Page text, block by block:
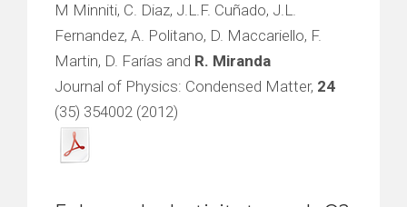
M Minniti, C. Diaz, J.L.F. Cuñado, J.L.
Fernandez, A. Politano, D. Maccariello, F.
Martin, D. Farías and R. Miranda
Journal of Physics: Condensed Matter, 24
(35) 354002 (2012)